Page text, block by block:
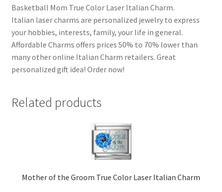
Basketball Mom True Color Laser Italian Charm.
Italian laser charms are personalized jewelry to express
your hobbies, interests, family, your life in general.
Affordable Charms offers prices 50% to 70% lower than
many other online Italian Charm retailers. Great
personalized gift idea! Order now!
Related products
Mother of the Groom True Color Laser Italian Charm